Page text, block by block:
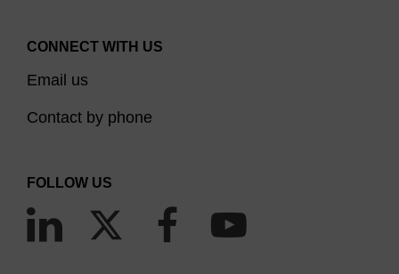
CONNECT WITH US
Email us
Contact by phone
FOLLOW US